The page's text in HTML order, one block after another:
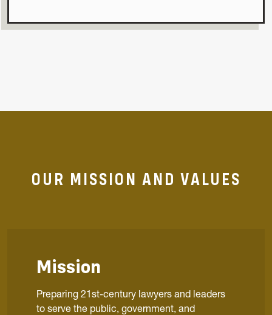
OUR MISSION AND VALUES
Mission
Preparing 21st-century lawyers and leaders
to serve the public, government, and